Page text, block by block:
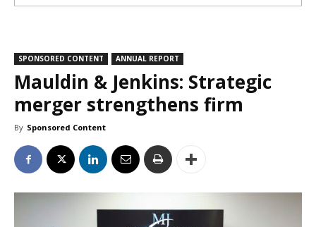
SPONSORED CONTENT ANNUAL REPORT
Mauldin & Jenkins: Strategic
merger strengthens firm
By Sponsored Content